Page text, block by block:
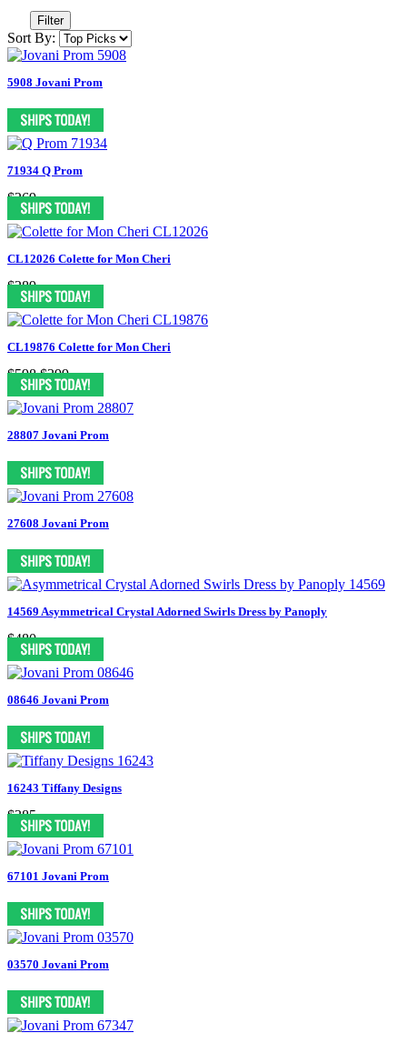
Filter
Sort By:
5908 Jovani Prom
71934 Q Prom
$269
CL12026 Colette for Mon Cheri
$289
CL19876 Colette for Mon Cheri
$598 $399
28807 Jovani Prom
27608 Jovani Prom
14569 Asymmetrical Crystal Adorned Swirls Dress by Panoply
$480
08646 Jovani Prom
16243 Tiffany Designs
$385
67101 Jovani Prom
03570 Jovani Prom